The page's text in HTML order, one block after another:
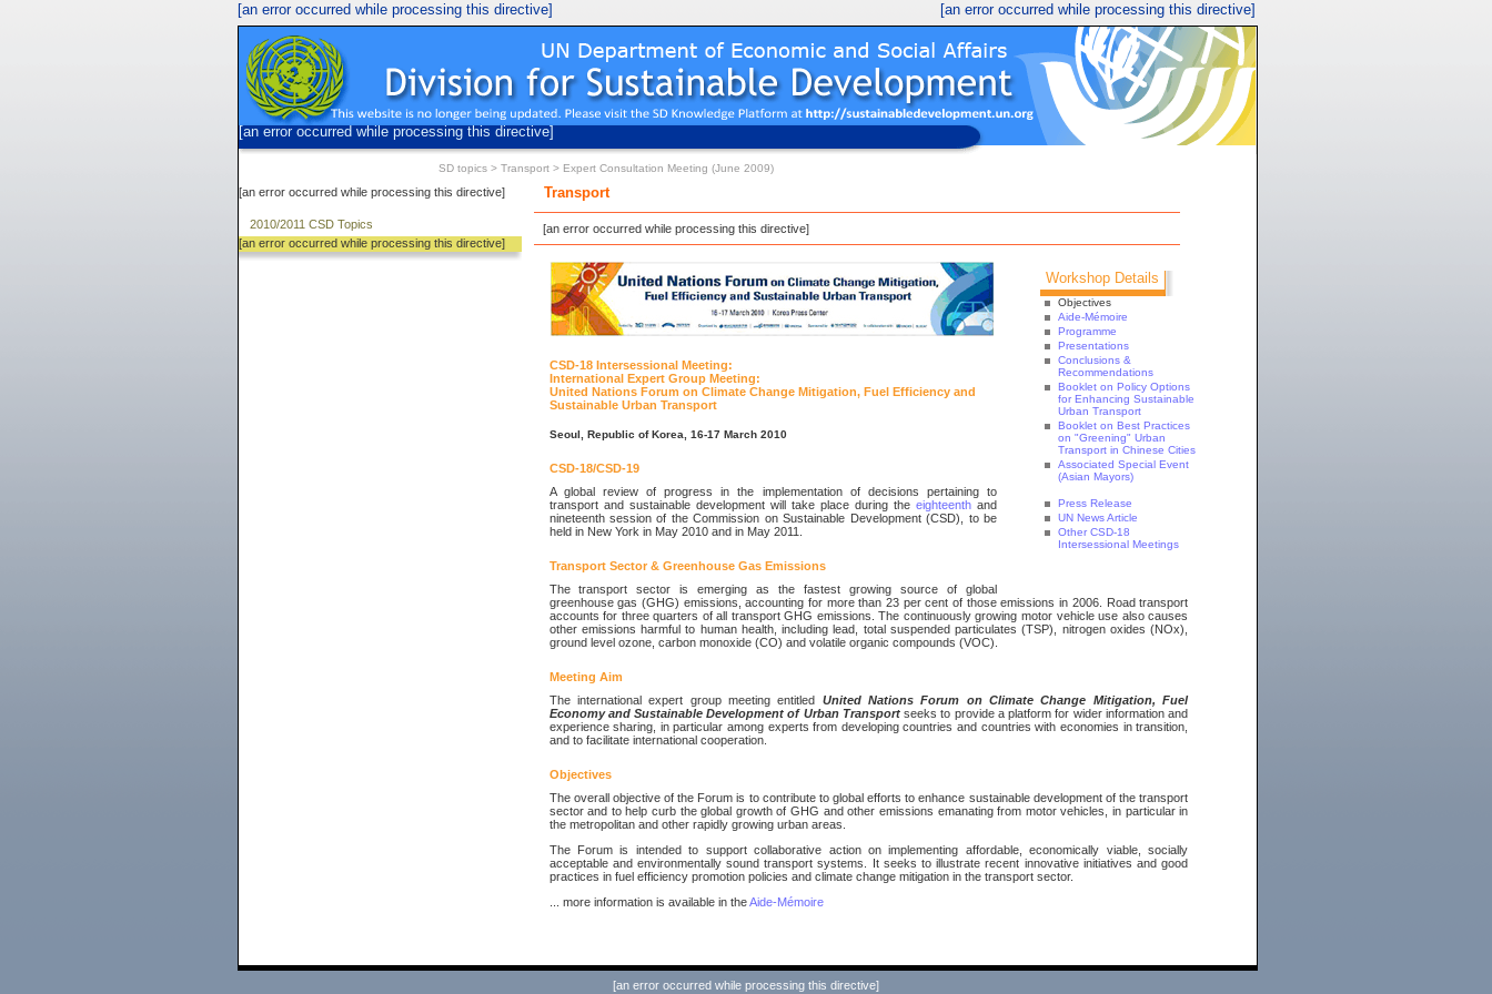
[an error occurred while processing this directive]
[an error occurred while processing this directive]
UN Economic and Social Development
Division for Sustainable Development
[an error occurred while processing this directive]
SD topics > Transport> Expert Consultation Meeting (June 2009)
[an error occurred while processing this directive]
2010/2011 CSD Topics
[an error occurred while processing this directive]
Transport
[an error occurred while processing this directive]
Workshop Details
Objectives
Aide-Mémoire
Programme
Presentations
Conclusions &
Recommendations
Booklet on Policy Options
for Enhancing Sustainable
Urban Transport
Booklet on Best Practices
on "Greening" Urban
Transport in Chinese Cities
Associated Special Event
(Asian Mayors)
Press Release
UN News Article
Other CSD-18
Intersessional Meetings
CSD-18 Intersessional Meeting:
International Expert Group Meeting:
United Nations Forum on Climate Change Mitigation, Fuel Efficiency and
Sustainable Urban Transport
Seoul, Republic of Korea, 16-17 March 2010
CSD-18/CSD-19
A global review of progress in the implementation of decisions pertaining to
transport and sustainable development will take place during theeighteenth and
nineteenth session of the Commission on Sustainable Development (CSD), to be
held in New York in May 2010 and in May 2011.
Transport Sector & Greenhouse Gas Emissions
The transport sector is emerging as the fastest growing source of global
greenhouse gas (GHG) emissions, accounting for more than 23 per cent of those emissions in 2006. Road transport
accounts for three quarters of all transport GHG emissions. The continuously growing motor vehicle use also causes
other emissions harmful to human health, including lead, total suspended particulates (TSP), nitrogen oxides (NOx),
ground level ozone, carbon monoxide (CO) and volatile organic compounds (VOC).
Meeting Aim
The international expert group meeting entitled United Nations Forum on Climate Change Mitigation, Fuel
Economy and Sustainable Development of Urban Transportseeks to provide a platform for wider information and
experience sharing, in particular among experts from developing countries and countries with economies in transition,
and to facilitate international cooperation.
Objectives
The overall objective of the Forum is to contribute to global efforts to enhance sustainable development of the transport
sector and to help curb the global growth of GHG and other emissions emanating from motor vehicles, in particular in
the metropolitan and other rapidly growing urban areas.
The Forum is intended to support collaborative action on implementing affordable, economically viable, socially
acceptable and environmentally sound transport systems. It seeks to illustrate recent innovative initiatives and good
practices in fuel efficiency promotion policies and climate change mitigation in the transport sector.
... more information is available in theAide-Mémoire
[an error occurred while processing this directive]